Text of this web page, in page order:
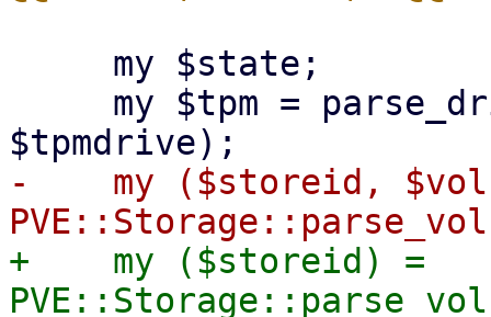
-    my ($storeid,
+    my ($storeid) =